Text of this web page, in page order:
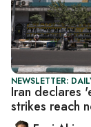
NEWSLETTER:
Iran declares
strikes reach